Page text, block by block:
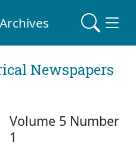
Newspapers
Volume 5 Number
1